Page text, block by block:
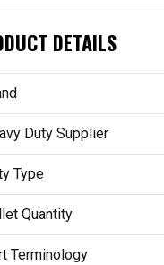
DETAILS
Duty Supplier
Type
Quantity
Terminology